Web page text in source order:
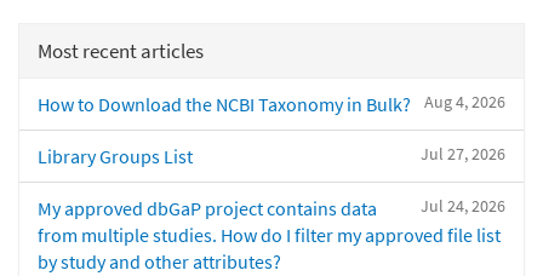
Most recent articles
Aug 4, 2026
How to Download the NCBI Taxonomy in Bulk?
Jul 27, 2026
Library Groups List
Jul 24, 2026
My approved dbGaP project contains data
from multiple studies. How do I filter my approved file list
by study and other attributes?